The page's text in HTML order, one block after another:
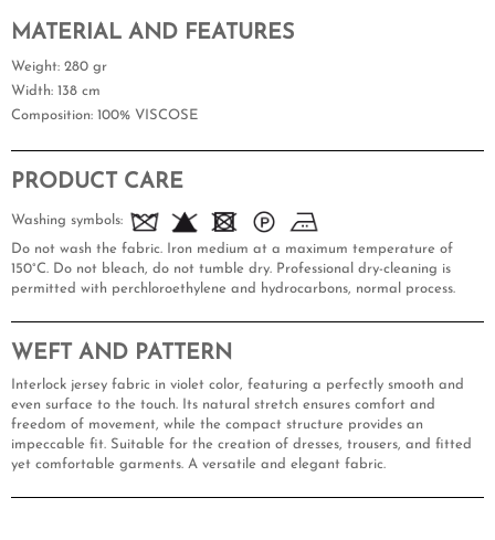
MATERIAL AND FEATURES
Weight: 280 gr
Width: 138 cm
Composition: 100% VISCOSE
PRODUCT CARE
Washing symbols:
Do not wash the fabric. Iron medium at a maximum temperature of
150°C. Do not bleach, do not tumble dry. Professional dry-cleaning is
permitted with perchloroethylene and hydrocarbons, normal process.
WEFT AND PATTERN
Interlock jersey fabric in violet color, featuring a perfectly smooth and
even surface to the touch. Its natural stretch ensures comfort and
freedom of movement, while the compact structure provides an
impeccable fit. Suitable for the creation of dresses, trousers, and fitted
yet comfortable garments. A versatile and elegant fabric.